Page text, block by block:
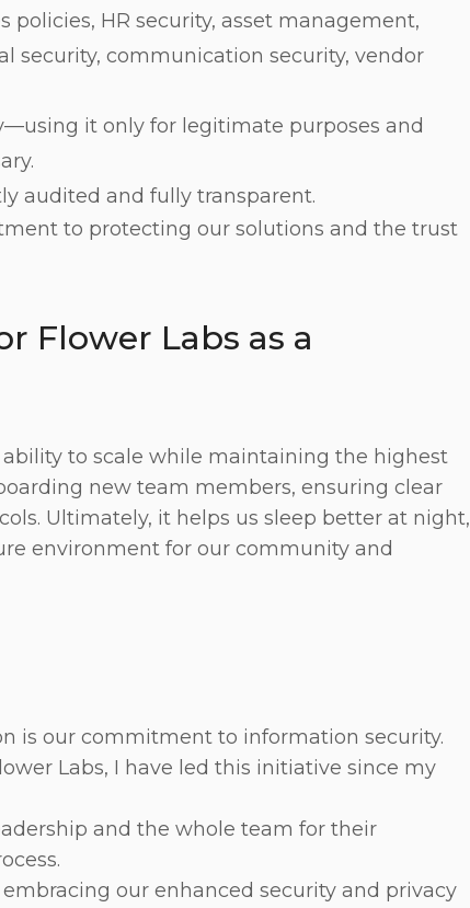
policies, HR security, asset management,
security, communication security, vendor
it only for legitimate purposes and
audited and fully transparent.
to protecting our solutions and the trust
Flower Labs as a
to scale while maintaining the highest
new team members, ensuring clear
Ultimately, it helps us sleep better at night,
environment for our community and
is our commitment to information security.
Labs, I have led this initiative since my
and the whole team for their
our enhanced security and privacy